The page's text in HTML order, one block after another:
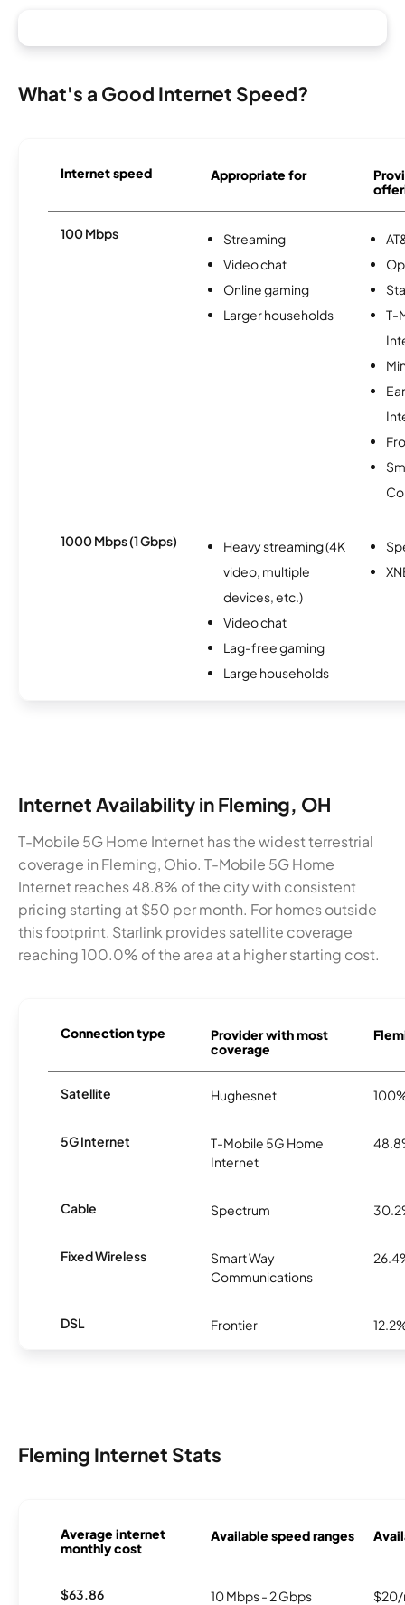
What's a Good Internet Speed?
Internet speed Appropriate for
100 Mbps
Streaming
Video chat
Online gaming
Larger households
T-
1000 Mbps (1 Gbps)
Heavy streaming (4K
video, multiple
devices, etc.)
Video chat
Lag-free gaming
Large households
Internet Availability in Fleming, OH
T-Mobile 5G Home Internet has the widest terrestrial
coverage in Fleming, Ohio. T-Mobile 5G Home
Internet reaches 48.8% of the city with consistent
pricing starting at $50 per month. For homes outside
this footprint, Starlink provides satellite coverage
reaching 100.0% of the area at a higher starting cost.
Connection type
Provider with most
coverage
Satellite Hughesnet
5G Internet
T-Mobile 5G Home
Internet
Cable Spectrum
Fixed Wireless
Smart Way
Communications
DSL Frontier
Fleming Internet Stats
Average internet
monthly cost
Available speed ranges
$63.86 10 Mbps - 2 Gbps $20/